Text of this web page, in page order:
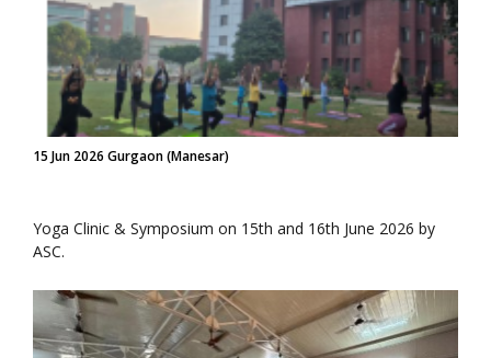
15 Jun 2026 Gurgaon (Manesar)
Yoga Clinic & Symposium on 15th and 16th June 2026 by
ASC.